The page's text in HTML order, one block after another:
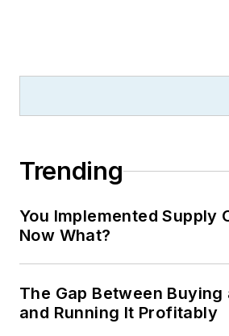
Trending
You Implemented Supply
Now What?
The Gap Between Buying
and Running It Profitably